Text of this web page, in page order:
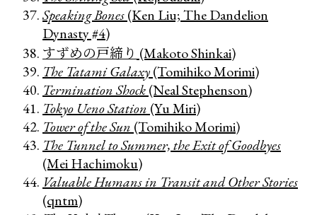
Speaking Bones(Ken Liu; The Dandelion
Dynasty #4)
すずめの戸締り (Makoto Shinkai)
The Tatami Galaxy(Tomihiko Morimi)
Termination Shock(Neal Stephenson)
Tokyo Ueno Station (Yu Miri)
Tower of the Sun (Tomihiko Morimi)
The Tunnel to Summer, the Exit of Goodbyes
(Mei Hachimoku)
Valuable Humans in Transit and Other Stories
(qntm)